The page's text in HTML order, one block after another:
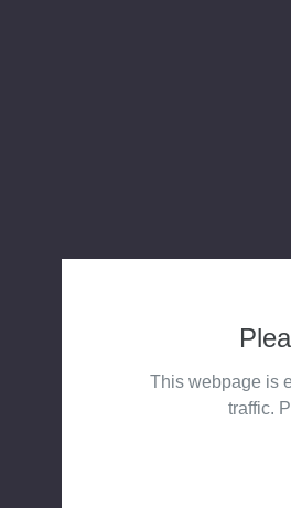
This webpage is
traffic.